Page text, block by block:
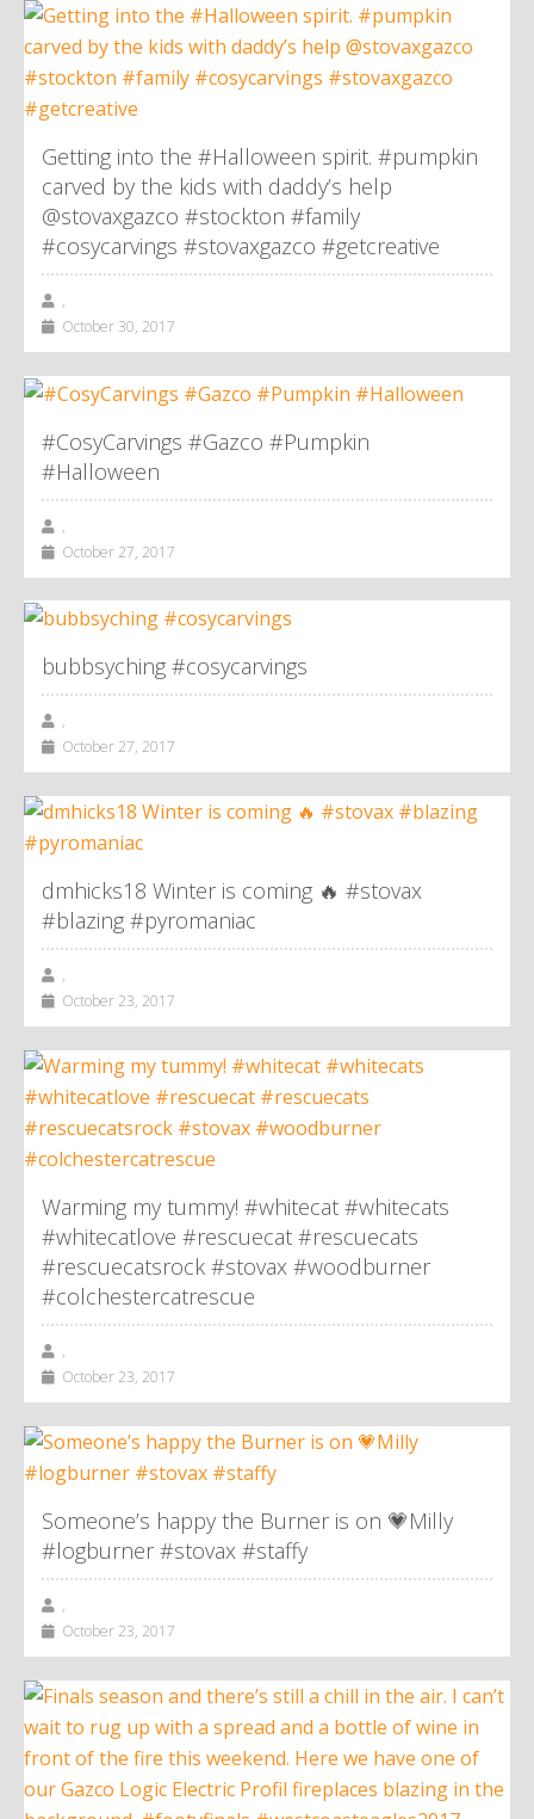
Getting into the #Halloween spirit. #pumpkin
carved by the kids with daddy’s help
@stovaxgazco #stockton #family
#cosycarvings #stovaxgazco #getcreative
,
October 30, 2017
#CosyCarvings #Gazco #Pumpkin
#Halloween
,
October 27, 2017
bubbsyching #cosycarvings
,
October 27, 2017
dmhicks18 Winter is coming 🔥 #stovax
#blazing #pyromaniac
,
October 23, 2017
Warming my tummy! #whitecat #whitecats
#whitecatlove #rescuecat #rescuecats
#rescuecatsrock #stovax #woodburner
#colchestercatrescue
,
October 23, 2017
Someone’s happy the Burner is on 💗Milly
#logburner #stovax #staffy
,
October 23, 2017